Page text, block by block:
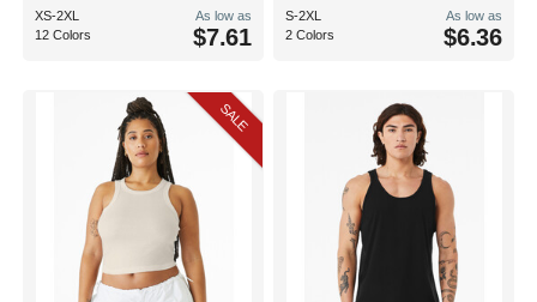
XS-2XL
12 Colors
As low as
$7.61
S-2XL
2 Colors
As low as
$6.36
SALE